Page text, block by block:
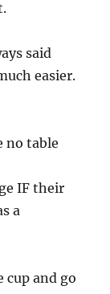
said
easier.
no table
IF their
a
cup and go